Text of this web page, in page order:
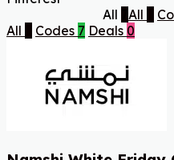
All
All
All
Codes 7 Deals 0